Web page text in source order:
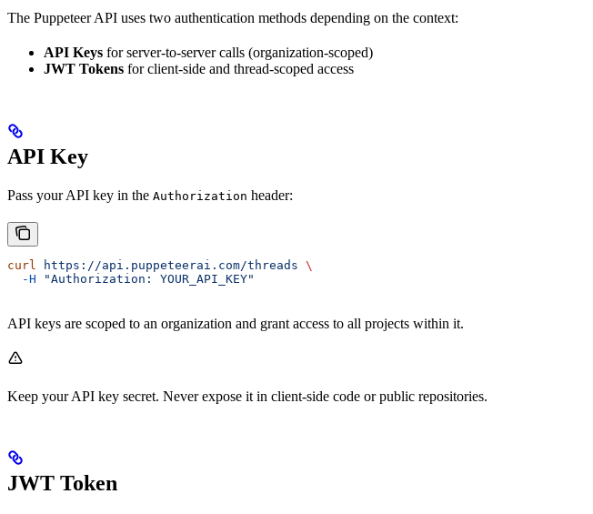
The Puppeteer API uses two authentication methods depending on the context:
API Keys for server-to-server calls (organization-scoped)
JWT Tokens for client-side and thread-scoped access
API Key
Pass your API key in the Authorization header:
curl https://api.puppeteerai.com/threads \
  -H
"Authorization: YOUR_API_KEY"
API keys are scoped to an organization and grant access to all projects within it.
Keep your API key secret. Never expose it in client-side code or public repositories.
JWT Token